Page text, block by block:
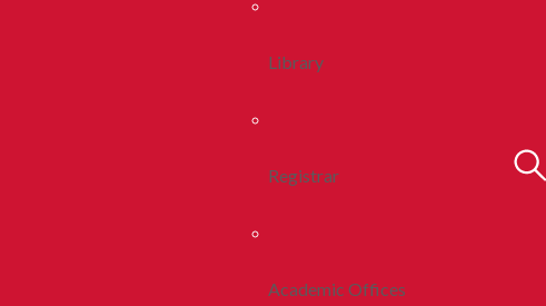
Library
Registrar
Academic Offices